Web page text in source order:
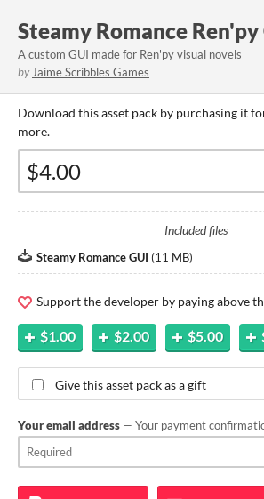
Steamy Romance Ren'py
A custom GUI made for Ren'py visual novels
by Jaime Scribbles Games
Download this asset pack by purchasing it
more.
Included files
Steamy Romance GUI (11 MB)
Support the developer by paying above
$1.00 $2.00 $5.00
Give this asset pack as a gift
Your email address — Your payment